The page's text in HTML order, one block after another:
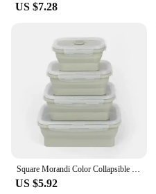
US $7.28
Square Morandi Color Collapsible Silicone Food Container Portable Bento Lunch Box Microware Home Kitchen Outdoor Food Storage
US $5.92